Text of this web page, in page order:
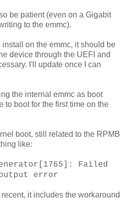
be patient (even on a Gigabit
to the emmc).
install on the emmc, it should be
device through the UEFI and
I'll update once I can
the internal emmc as boot
to boot for the first time on the
boot, still related to the RPMB
like:
Failed
error
it includes the workaround